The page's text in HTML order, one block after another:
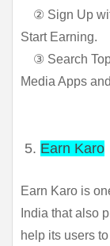
② Sign Up
Start Earning.
③ Search Top
Media Apps
5. Earn Karo
Earn Karo is
India that also
help its users